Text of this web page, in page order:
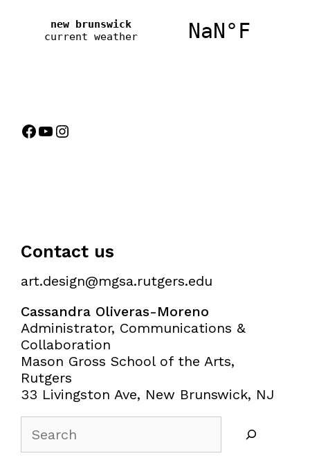
Contact us
art.design@mgsa.rutgers.edu
Cassandra Oliveras-Moreno
Administrator, Communications &
Collaboration
Mason Gross School of the Arts,
Rutgers
33 Livingston Ave, New Brunswick, NJ